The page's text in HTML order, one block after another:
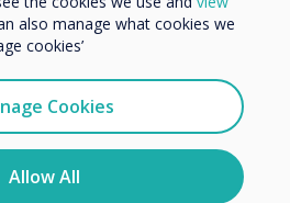
AV
also manage what cookies we
cookies’
Cookies
Allow All
you about our products and
or post.
these communications at any
on how to unsubscribe, our
we are committed to
your privacy, please review our